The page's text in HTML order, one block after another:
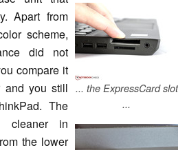
... the ExpressCard slot
...
Apart from
scheme,
did not
compare it
and you still
The
cleaner in
the lower